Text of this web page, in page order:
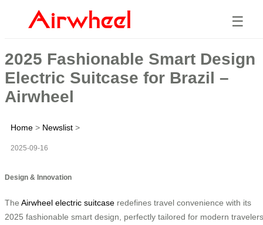
☰
2025 Fashionable Smart Design
Electric Suitcase for Brazil –
Airwheel
Home > Newslist >
2025-09-16
Design & Innovation
The Airwheel electric suitcase redefines travel convenience with its
2025 fashionable smart design, perfectly tailored for modern travelers